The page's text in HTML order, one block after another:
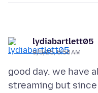
lydiabartlett05
9/8/25, 5:56 AM
good day. we have
streaming but